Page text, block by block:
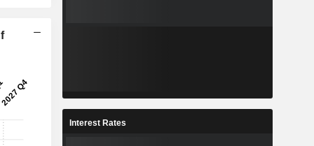
Interest Rates